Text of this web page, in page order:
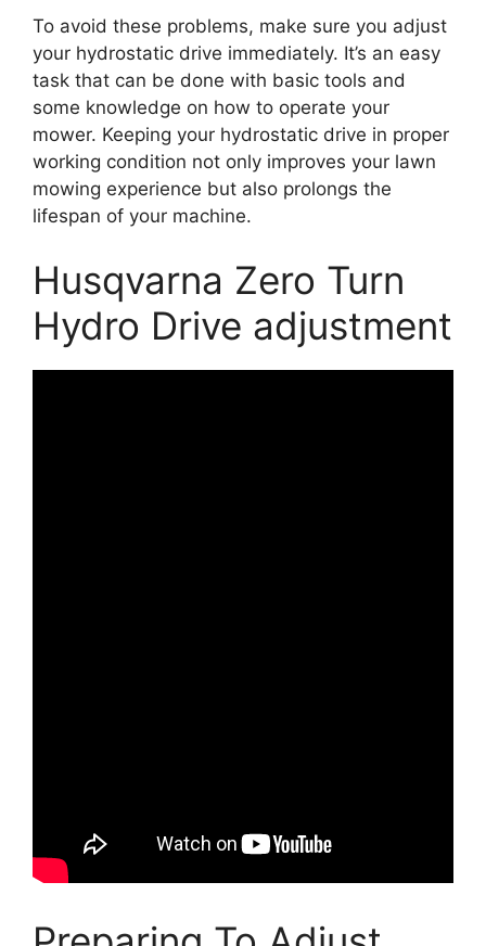
To avoid these problems, make sure you adjust
your hydrostatic drive immediately. It’s an easy
task that can be done with basic tools and
some knowledge on how to operate your
mower. Keeping your hydrostatic drive in proper
working condition not only improves your lawn
mowing experience but also prolongs the
lifespan of your machine.
Husqvarna Zero Turn
Hydro Drive adjustment